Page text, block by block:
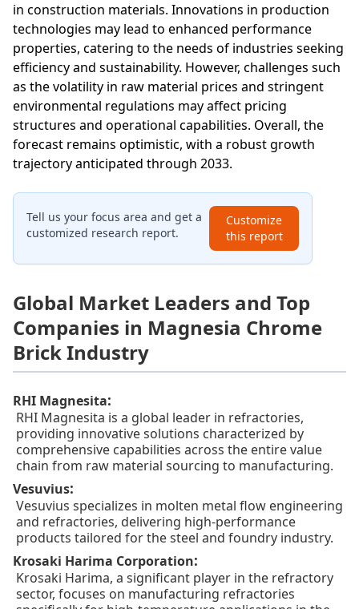
in construction materials. Innovations in production
technologies may lead to enhanced performance
properties, catering to the needs of industries seeking
efficiency and sustainability. However, challenges such
as the volatility in raw material prices and stringent
environmental regulations may affect pricing
structures and operational capabilities. Overall, the
forecast remains optimistic, with a robust growth
trajectory anticipated through 2033.
Tell us your focus area and get a
customized research report.
Customize
this report
Global Market Leaders and Top
Companies in Magnesia Chrome
Brick Industry
RHI Magnesita:
RHI Magnesita is a global leader in refractories,
providing innovative solutions characterized by
comprehensive capabilities across the entire value
chain from raw material sourcing to manufacturing.
Vesuvius:
Vesuvius specializes in molten metal flow engineering
and refractories, delivering high-performance
products tailored for the steel and foundry industry.
Krosaki Harima Corporation:
Krosaki Harima, a significant player in the refractory
sector, focuses on manufacturing refractories